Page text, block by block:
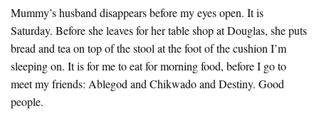
Mummy’s husband disappears before my eyes open. It is
Saturday. Before she leaves for her table shop at Douglas, she puts
bread and tea on top of the stool at the foot of the cushion I’m
sleeping on. It is for me to eat for morning food, before I go to
meet my friends: Ablegod and Chikwado and Destiny. Good
people.